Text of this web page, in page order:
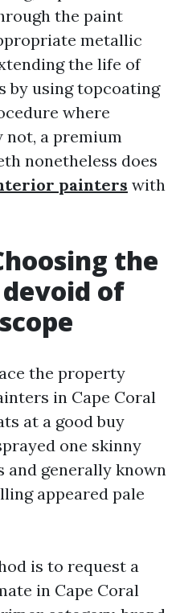
the paint
metallic
the life of
by using topcoating
where
not, a premium
nonetheless does
painters with
the
of
the property
in Cape Coral
at a good buy
one skinny
and generally known
appeared pale
is to request a
in Cape Coral